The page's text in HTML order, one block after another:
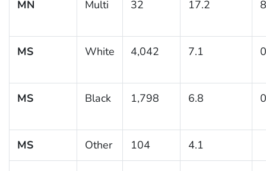
MN Multi 32 17.2
MS White 4,042 7.1
MS Black 1,798 6.8
MS Other 104 4.1